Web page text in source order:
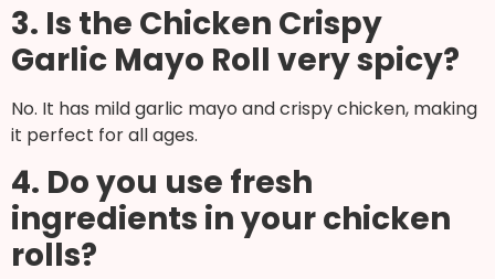
3. Is the Chicken Crispy
Garlic Mayo Roll very spicy?
No. It has mild garlic mayo and crispy chicken, making
it perfect for all ages.
4. Do you use fresh
ingredients in your chicken
rolls?